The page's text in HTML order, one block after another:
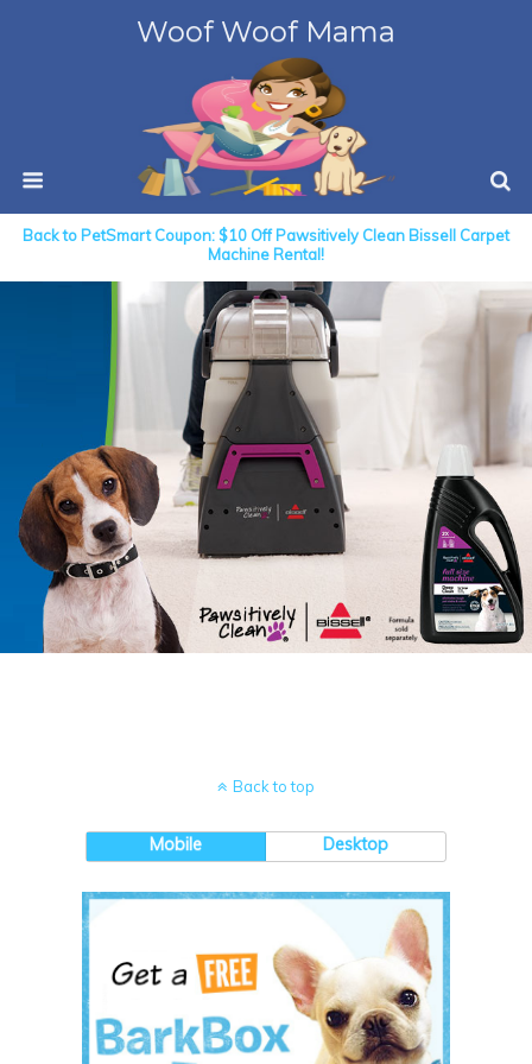
Woof Woof Mama
Back to PetSmart Coupon: $10 Off Pawsitively Clean Bissell Carpet
Machine Rental!
Back to top
Mobile Desktop